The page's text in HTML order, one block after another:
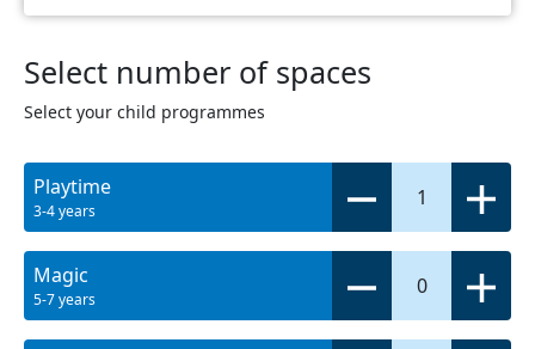
Select number of spaces
Select your child programmes
Playtime
3-4 years
1
Magic
5-7 years
0